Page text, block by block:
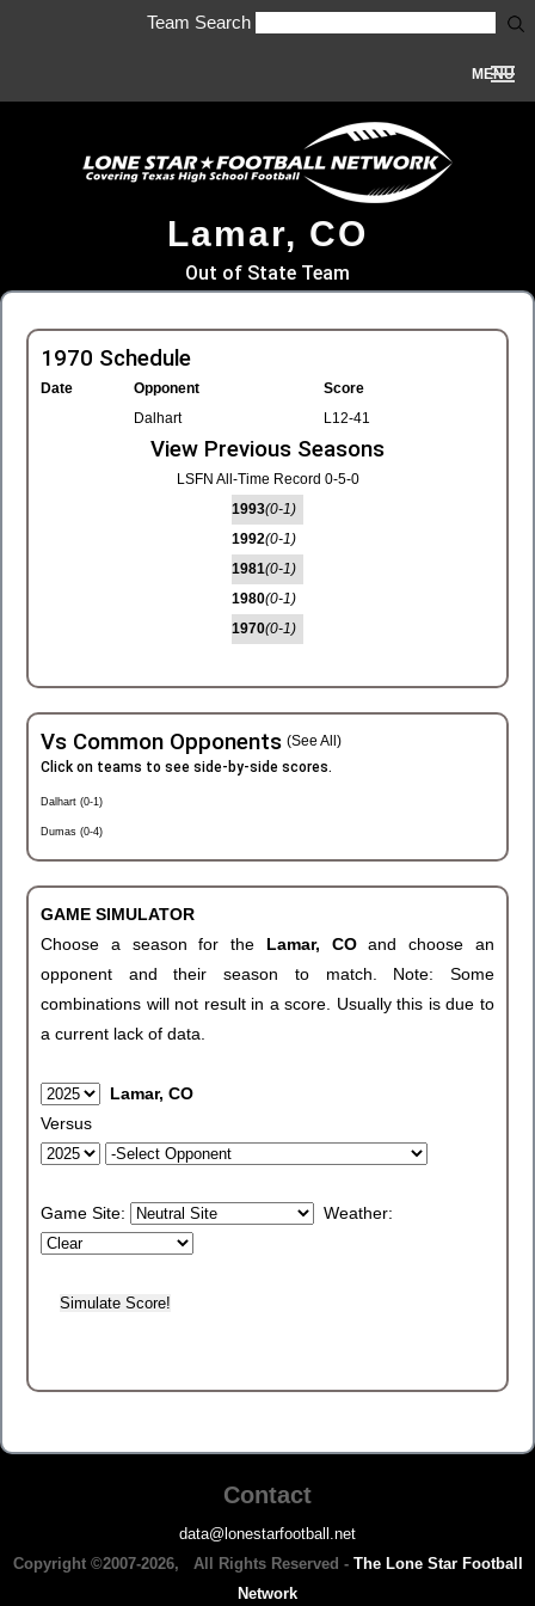
Team Search
MENU
Lamar, CO
Out of State Team
1970 Schedule
Date Opponent
Score
Dalhart
L12-41
View Previous Seasons
LSFN All-Time Record 0-5-0
1993(0-1)
1992(0-1)
1981(0-1)
1980(0-1)
1970(0-1)
Vs Common Opponents (See All)
Click on teams to see side-by-side scores.
Dalhart (0-1)
Dumas (0-4)
GAME SIMULATOR
Choose a season for the Lamar, COand choose an
opponent and their season to match. Note: Some
combinations will not result in a score. Usually this is due to
a current lack of data.
Lamar, CO
Versus
Game Site: Weather:
Contact
data@lonestarfootball.net
Copyright ©2007-2026, All Rights Reserved - The Lone Star Football
Network